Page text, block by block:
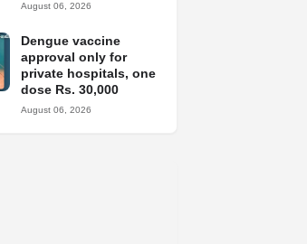
August 06, 2026
Dengue vaccine
approval only for
private hospitals, one
dose Rs. 30,000
August 06, 2026